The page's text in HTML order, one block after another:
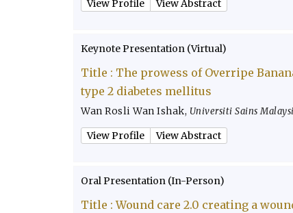
View Profile View Abstract
Keynote Presentation (Virtual)
Title : The prowess of Overripe
type 2 diabetes mellitus
Wan Rosli Wan Ishak, Universiti Sains
View Profile View Abstract
Oral Presentation (In-Person)
Title :Wound care 2.0 creating a